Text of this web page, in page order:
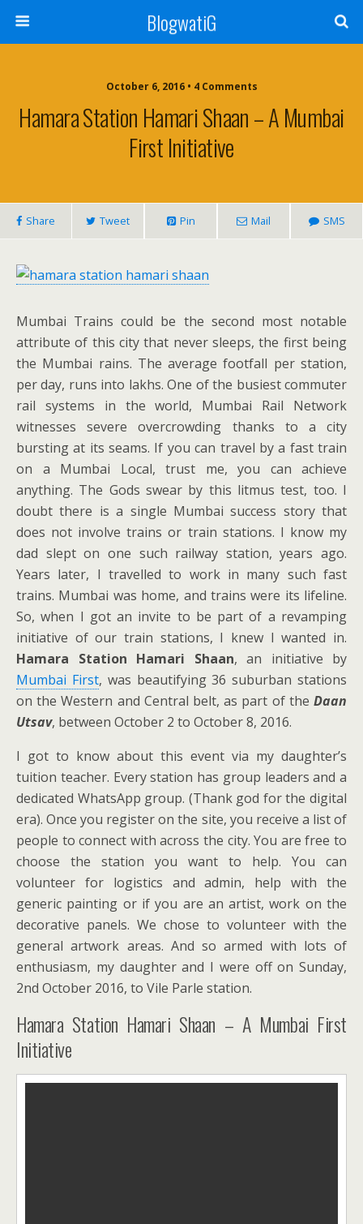
BlogwatiG
October 6, 2016 • 4 Comments
Hamara Station Hamari Shaan – A Mumbai
First Initiative
Share Tweet Pin Mail SMS
Mumbai Trains could be the second most notable
attribute of this city that never sleeps, the first being
the Mumbai rains. The average footfall per station,
per day, runs into lakhs. One of the busiest commuter
rail systems in the world, Mumbai Rail Network
witnesses severe overcrowding thanks to a city
bursting at its seams. If you can travel by a fast train
on a Mumbai Local, trust me, you can achieve
anything. The Gods swear by this litmus test, too. I
doubt there is a single Mumbai success story that
does not involve trains or train stations. I know my
dad slept on one such railway station, years ago.
Years later, I travelled to work in many such fast
trains. Mumbai was home, and trains were its lifeline.
So, when I got an invite to be part of a revamping
initiative of our train stations, I knew I wanted in.
Hamara Station Hamari Shaan, an initiative by
Mumbai First, was beautifying 36 suburban stations
on the Western and Central belt, as part of the Daan
Utsav, between October 2 to October 8, 2016.
I got to know about this event via my daughter’s
tuition teacher. Every station has group leaders and a
dedicated WhatsApp group. (Thank god for the digital
era). Once you register on the site, you receive a list of
people to connect with across the city. You are free to
choose the station you want to help. You can
volunteer for logistics and admin, help with the
generic painting or if you are an artist, work on the
decorative panels. We chose to volunteer with the
general artwork areas. And so armed with lots of
enthusiasm, my daughter and I were off on Sunday,
2nd October 2016, to Vile Parle station.
Hamara Station Hamari Shaan – A Mumbai First
Initiative